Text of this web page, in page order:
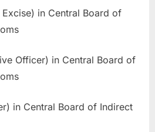
d
t
r
in Central Board of
Officer) in Central Board of
in Central Board of Indirect